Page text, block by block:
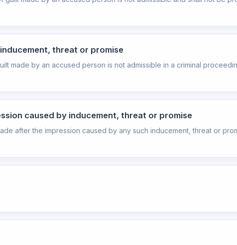
threat or promise
made by an accused person is not admissible in a criminal
caused by inducement, threat or promise
after the impression caused by any such inducement, threat or